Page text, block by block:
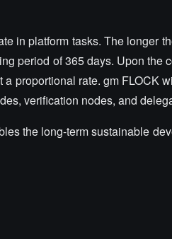
in platform tasks. The longer
period of 365 days. Upon the
proportional rate. gm FLOCK
verification nodes, and
the long-term sustainable